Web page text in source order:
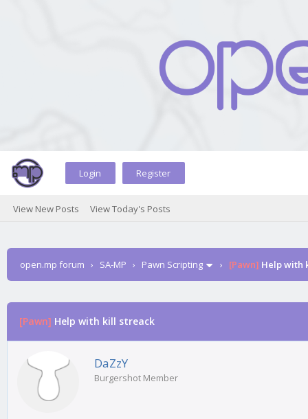
Login Register
View New Posts View Today's Posts
open.mp forum › SA-MP › Pawn Scripting › [Pawn] Help with
[Pawn] Help with kill streack
DaZzY
Burgershot Member